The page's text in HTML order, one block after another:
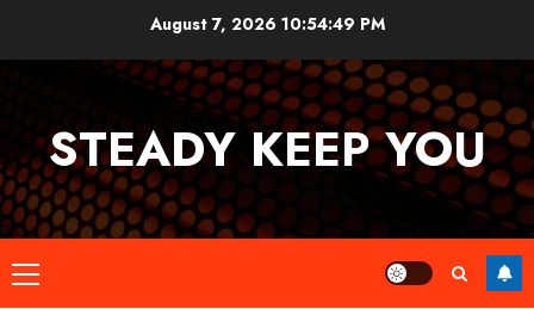
August 7, 2026 10:54:50 PM
STEADY KEEP YOU
Primary